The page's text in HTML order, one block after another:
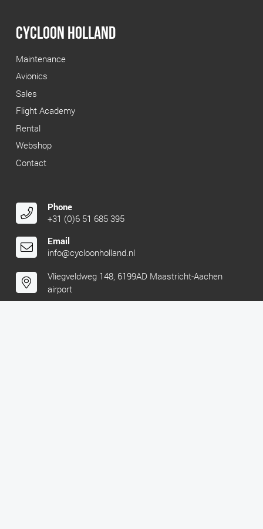
CYCLOON HOLLAND
Maintenance
Avionics
Sales
Flight Academy
Rental
Webshop
Contact
Phone
+31 (0)6 51 685 395
Email
info@cycloonholland.nl
Vliegveldweg 148, 6199AD Maastricht-Aachen
airport